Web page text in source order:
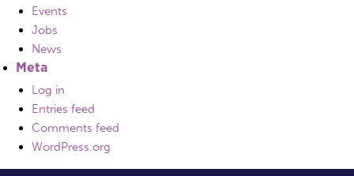
Events
Jobs
News
Meta
Log in
Entries feed
Comments feed
WordPress.org